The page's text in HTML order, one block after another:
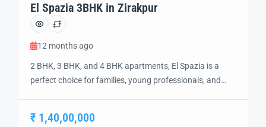
El Spazia 3BHK in Zirakpur
12 months ago
2 BHK, 3 BHK, and 4 BHK apartments, El Spazia is a
perfect choice for families, young professionals, and
quality finishes, including vitrified tile flooring, modular
₹ 1,40,00,000